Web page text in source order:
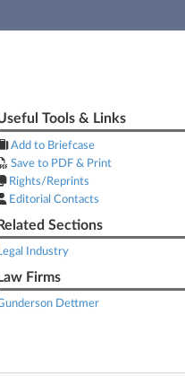
Tools & Links
Add to Briefcase
Save to PDF & Print
Rights/Reprints
Editorial Contacts
Related Sections
Industry
Law Firms
Dettmer